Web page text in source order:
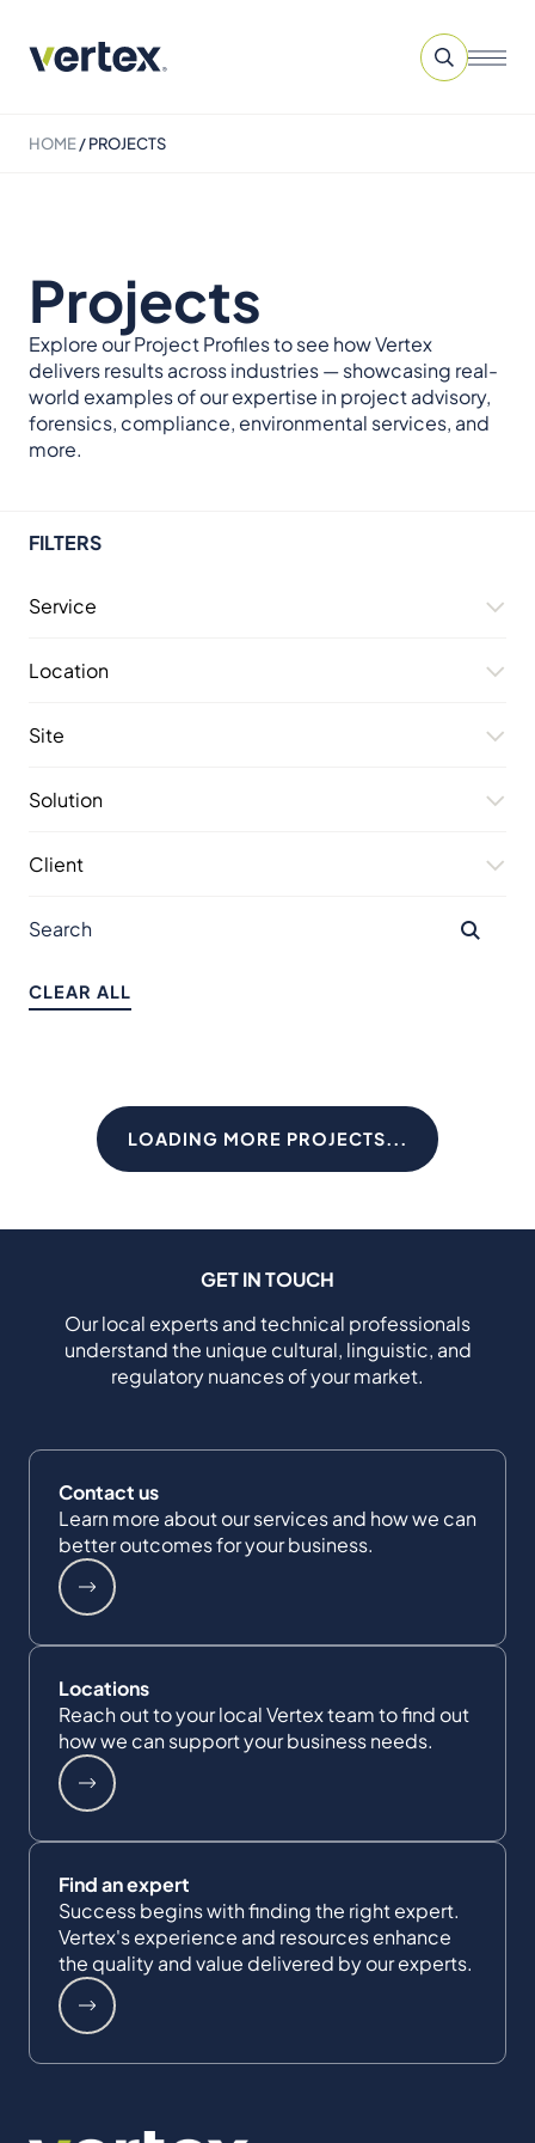
HOME/PROJECTS
Projects
Explore our Project Profiles to see how Vertex
delivers results across industries — showcasing real-
world examples of our expertise in project advisory,
forensics, compliance, environmental services, and
more.
FILTERS
Service
Location
Site
Solution
Client
CLEAR ALL
LOADING MORE PROJECTS...
GET IN TOUCH
Our local experts and technical professionals
understand the unique cultural, linguistic, and
regulatory nuances of your market.
Contact us
Learn more about our services and how we can
better outcomes for your business.
Locations
Reach out to your local Vertex team to find out
how we can support your business needs.
Find an expert
Success begins with finding the right expert.
Vertex's experience and resources enhance
the quality and value delivered by our experts.